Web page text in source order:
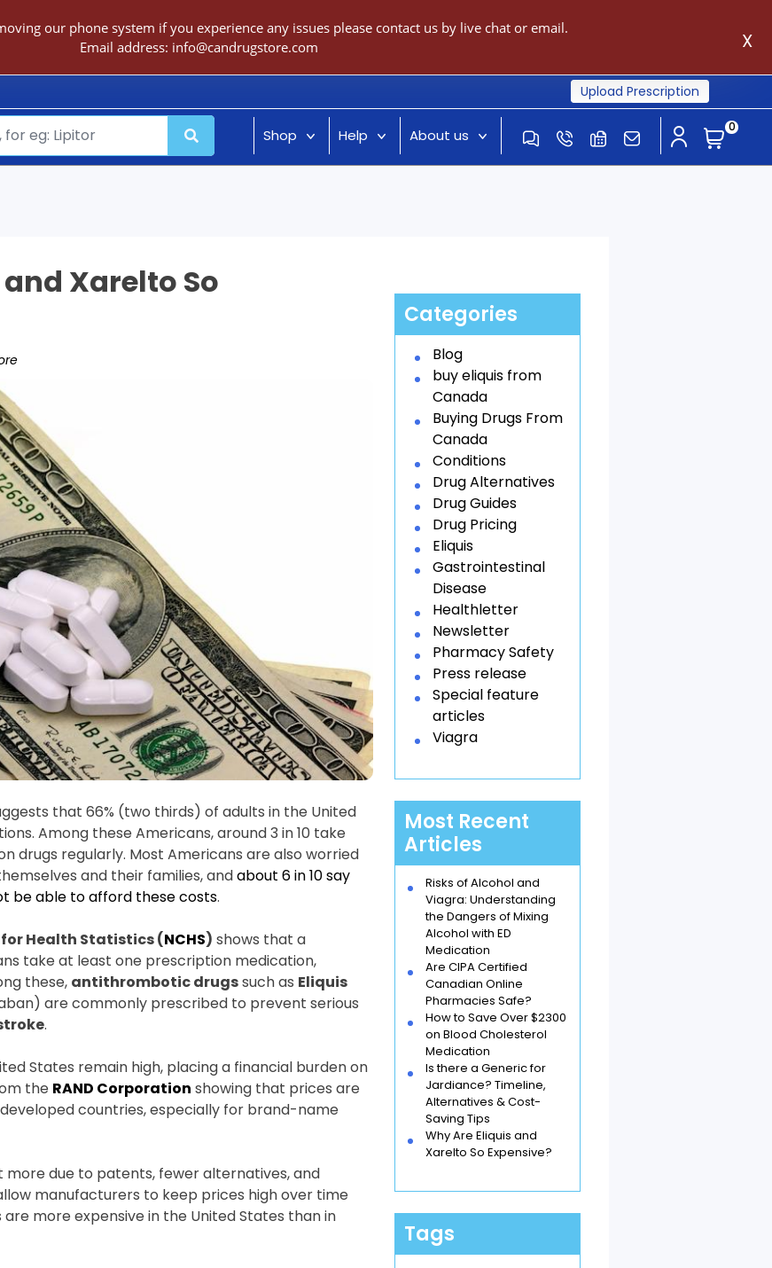
our phone system if you experience any issues please contact us by live chat or email.
Email address: info@candrugstore.com X
Upload Prescription
Shop Help About us 0
Xarelto So
that 66% (two thirds) of adults in the United
Among these Americans, around 3 in 10 take
drugs regularly. Most Americans are also worried
and their families, andabout 6 in 10 say
be able to afford these costs.
Health Statistics (NCHS) shows that a
take at least one prescription medication,
these, antithrombotic drugssuch as Eliquis
are commonly prescribed to prevent serious
.
States remain high, placing a financial burden on
the RAND Corporation showing that prices are
countries, especially for brand-name
more due to patents, fewer alternatives, and
manufacturers to keep prices high over time
more expensive in the United States than in
Categories
Blog
buy eliquis from
Canada
Buying Drugs From
Canada
Conditions
Drug Alternatives
Drug Guides
Drug Pricing
Eliquis
Gastrointestinal
Disease
Healthletter
Newsletter
Pharmacy Safety
Press release
Special feature
articles
Viagra
Most Recent
Articles
Risks of Alcohol and
Viagra: Understanding
the Dangers of Mixing
Alcohol with ED
Medication
Are CIPA Certified
Canadian Online
Pharmacies Safe?
How to Save Over $2300
on Blood Cholesterol
Medication
Is there a Generic for
Jardiance? Timeline,
Alternatives & Cost-
Saving Tips
Why Are Eliquis and
Xarelto So Expensive?
Tags